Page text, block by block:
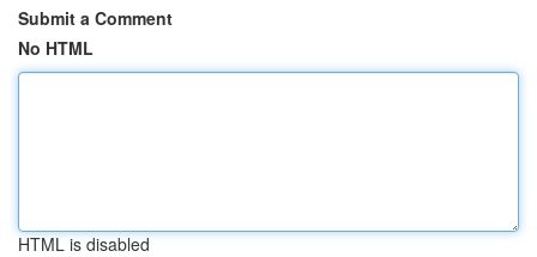
Submit a Comment
No HTML
HTML is disabled